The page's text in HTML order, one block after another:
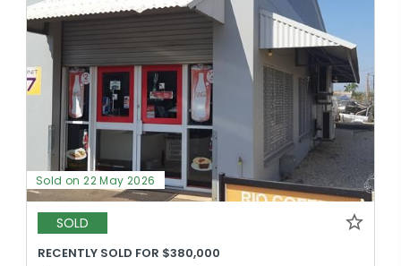
Sold on 22 May 2026
SOLD
RECENTLY SOLD FOR $380,000